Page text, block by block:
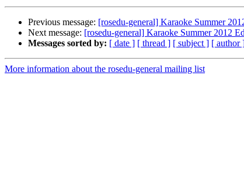
Previous message: [rosedu-general] Karaoke Summer
Next message: [rosedu-general] Karaoke Summer 2012
Messages sorted by: [ date ] [ thread ] [ subject ] [ author
More information about the rosedu-general mailing list